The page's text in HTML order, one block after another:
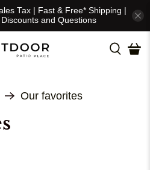
Tax | Fast & Free* Shipping |
and Questions
Our favorites